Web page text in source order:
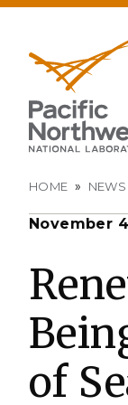
L
HOME
November
of